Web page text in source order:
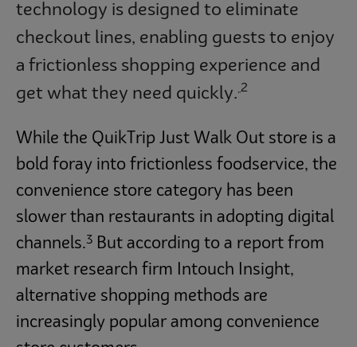
technology is designed to eliminate
checkout lines, enabling guests to enjoy
a frictionless shopping experience and
get what they need quickly.”
2
While the QuikTrip Just Walk Out store is a
bold foray into frictionless foodservice, the
convenience store category has been
slower than restaurants in adopting digital
channels.3 But according to a report from
market research firm Intouch Insight,
alternative shopping methods are
increasingly popular among convenience